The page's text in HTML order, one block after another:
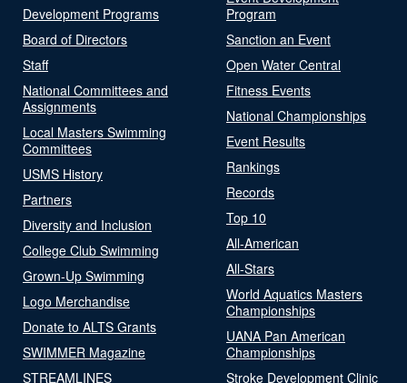
Development Programs
Board of Directors
Staff
National Committees and
Assignments
Local Masters Swimming
Committees
USMS History
Partners
Diversity and Inclusion
College Club Swimming
Grown-Up Swimming
Logo Merchandise
Donate to ALTS Grants
SWIMMER Magazine
STREAMLINES
Program
Sanction an Event
Open Water Central
Fitness Events
National Championships
Event Results
Rankings
Records
Top 10
All-American
All-Stars
World Aquatics Masters
Championships
UANA Pan American
Championships
Stroke Development Clinic